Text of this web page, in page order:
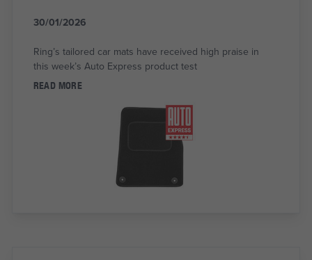
30/01/2026
Ring’s tailored car mats have received high praise in
this week’s Auto Express product test
READ MORE